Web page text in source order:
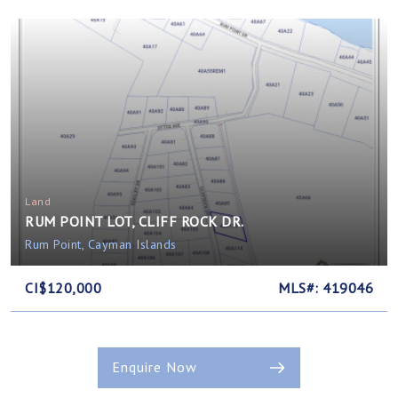
Land
RUM POINT LOT, CLIFF ROCK DR.
Rum Point, Cayman Islands
CI$120,000 MLS#: 419046
Enquire Now